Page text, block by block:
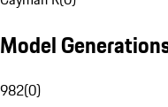
Model
982(0)